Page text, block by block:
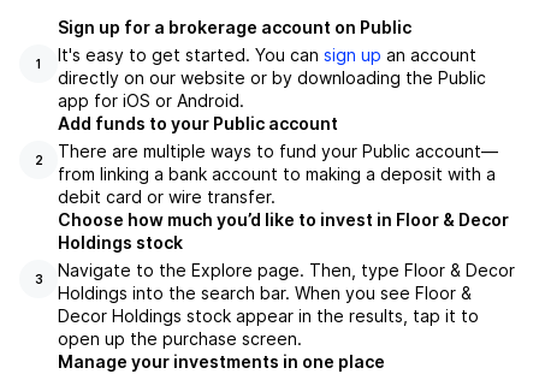
1
Sign up for a brokerage account on Public
It's easy to get started. You can sign up an account
directly on our website or by downloading the Public
app for iOS or Android.
2
Add funds to your Public account
There are multiple ways to fund your Public account––
from linking a bank account to making a deposit with a
debit card or wire transfer.
3
Choose how much you’d like to invest in Floor & Decor
Holdings stock
Navigate to the Explore page. Then, type Floor & Decor
Holdings into the search bar. When you see Floor &
Decor Holdings stock appear in the results, tap it to
open up the purchase screen.
Manage your investments in one place